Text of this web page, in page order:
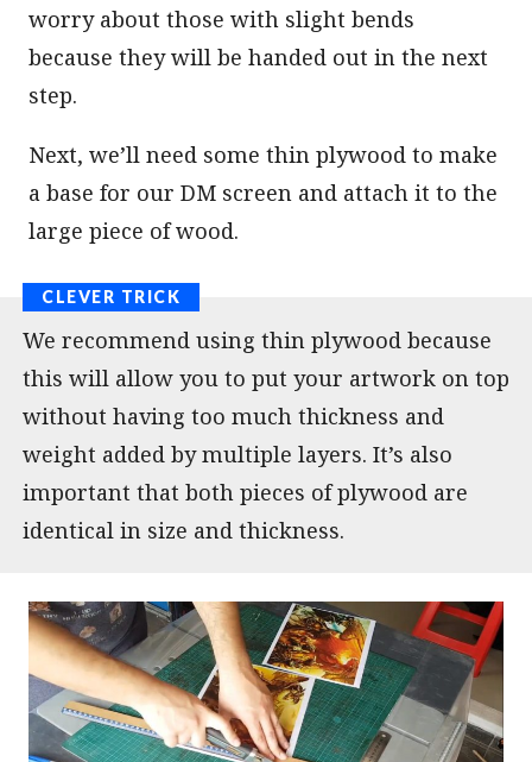
worry about those with slight bends
because they will be handed out in the next
step.
Next, we’ll need some thin plywood to make
a base for our DM screen and attach it to the
large piece of wood.
We recommend using thin plywood because
this will allow you to put your artwork on top
without having too much thickness and
weight added by multiple layers. It’s also
important that both pieces of plywood are
identical in size and thickness.